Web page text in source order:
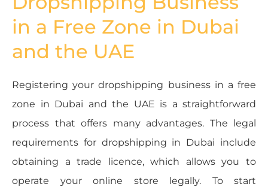
in a Free Zone in Dubai
and the UAE
Registering your dropshipping business in a free
zone in Dubai and the UAE is a straightforward
process that offers many advantages. The legal
requirements for dropshipping in Dubai include
obtaining a trade licence, which allows you to
operate your online store legally. To start